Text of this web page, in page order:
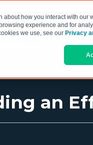
about how you interact with our
experience and for
we use, see our Privacy
an